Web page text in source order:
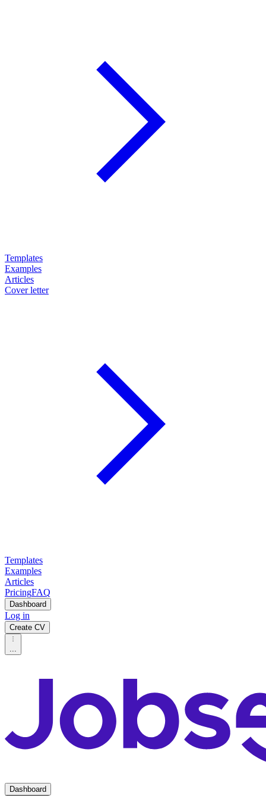
Templates
Examples
Articles
Cover letter
Templates
Examples
Articles
PricingFAQ
Dashboard
Log in
Create CV
...
Dashboard